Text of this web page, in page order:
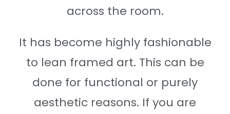
across the room.
It has become highly fashionable
to lean framed art. This can be
done for functional or purely
aesthetic reasons. If you are